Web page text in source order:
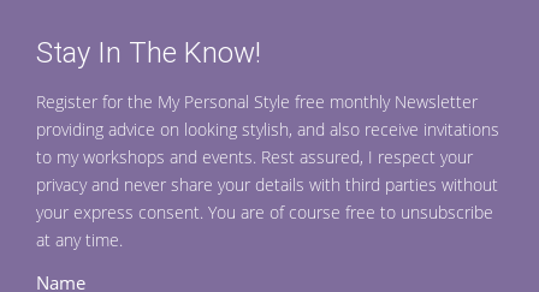
Stay In The Know!
Register for the My Personal Style free monthly Newsletter
providing advice on looking stylish, and also receive invitations
to my workshops and events. Rest assured, I respect your
privacy and never share your details with third parties without
your express consent. You are of course free to unsubscribe
at any time.
Name